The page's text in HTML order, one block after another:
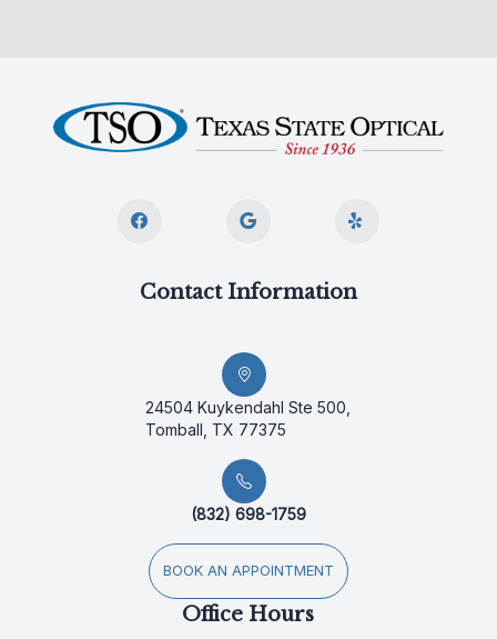
Contact Information
24504 Kuykendahl Ste 500,
Tomball, TX 77375
(832) 698-1759
BOOK AN APPOINTMENT
Office Hours